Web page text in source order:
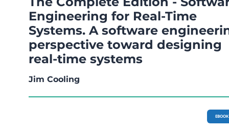
Engineering for Real-Time
Systems. A software
perspective toward designing
real-time systems
Jim Cooling
EBOOK